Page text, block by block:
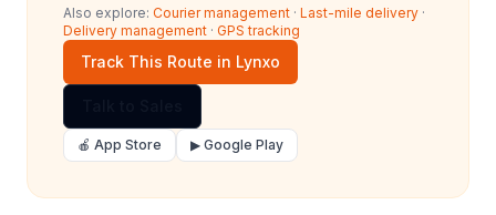
Also explore: Courier management · Last-mile delivery ·
Delivery management · GPS tracking
Track This Route in Lynxo
🍎 App Store ▶ Google Play